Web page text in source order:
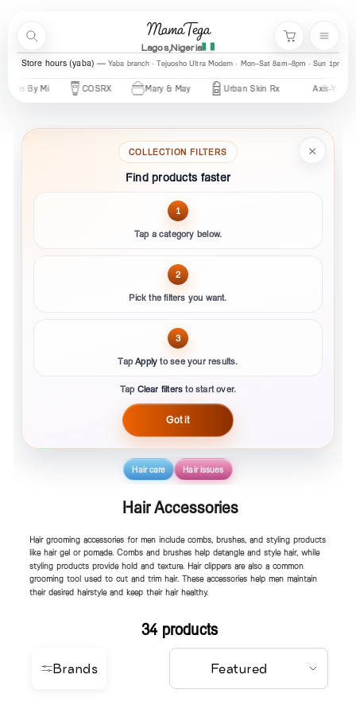
MamaTega
Lagos,Nigeria
Cart
Store hours (yaba) Yaba branch · Tejuosho Ultra Modern · Mon–Sat 8am–8pm · Sun
Urban Skin Rx Axis-Y Revox Cos De BAHA
×
COLLECTION FILTERS
Find products faster
1
Tap a category below.
2
Pick the filters you want.
3
TapApply to see your results.
Tap Clear filters to start over.
Got it
Hair care Hair issues
Hair Accessories
Hair grooming accessories for men include combs, brushes, and styling products
like hair gel or pomade. Combs and brushes help detangle and style hair, while
styling products provide hold and texture. Hair clippers are also a common
grooming tool used to cut and trim hair. These accessories help men maintain
their desired hairstyle and keep their hair healthy.
Brands
34 products